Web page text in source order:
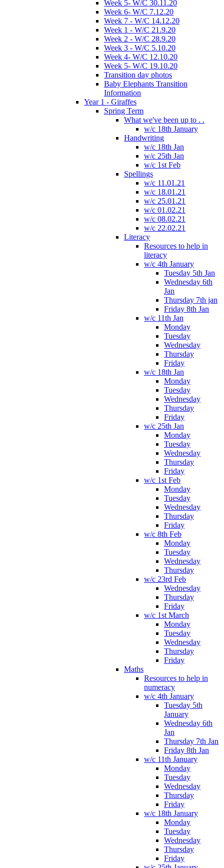
Week 5- W/C 30.11.20
Week 6- W/C 7.12.20
Week 7 - W/C 14.12.20
Week 1 - W/C 21.9.20
Week 2 - W/C 28.9.20
Week 3 - W/C 5.10.20
Week 4- W/C 12.10.20
Week 5- W/C 19.10.20
Transition day photos
Baby Elephants Transition
Information
Year 1 - Giraffes
Spring Term
What we've been up to . .
w/c 18th January
Handwriting
w/c 18th Jan
w/c 25th Jan
w/c 1st Feb
Spellings
w/c 11.01.21
w/c 18.01.21
w/c 25.01.21
w/c 01.02.21
w/c 08.02.21
w/c 22.02.21
Literacy
Resources to help in
literacy
w/c 4th January
Tuesday 5th Jan
Wednesday 6th
Jan
Thursday 7th jan
Friday 8th Jan
w/c 11th Jan
Monday
Tuesday
Wednesday
Thursday
Friday
w/c 18th Jan
Monday
Tuesday
Wednesday
Thursday
Friday
w/c 25th Jan
Monday
Tuesday
Wednesday
Thursday
Friday
w/c 1st Feb
Monday
Tuesday
Wednesday
Thursday
Friday
w/c 8th Feb
Monday
Tuesday
Wednesday
Thursday
w/c 23rd Feb
Wednesday
Thursday
Friday
w/c 1st March
Monday
Tuesday
Wednesday
Thursday
Friday
Maths
Resources to help in
numeracy
w/c 4th January
Tuesday 5th
January
Wednesday 6th
Jan
Thursday 7th Jan
Friday 8th Jan
w/c 11th January
Monday
Tuesday
Wednesday
Thursday
Friday
w/c 18th January
Monday
Tuesday
Wednesday
Thursday
Friday